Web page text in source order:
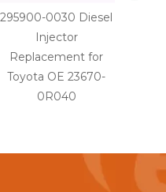
295900-0030 Diesel
Injector
Replacement for
Toyota OE 23670-
0R040